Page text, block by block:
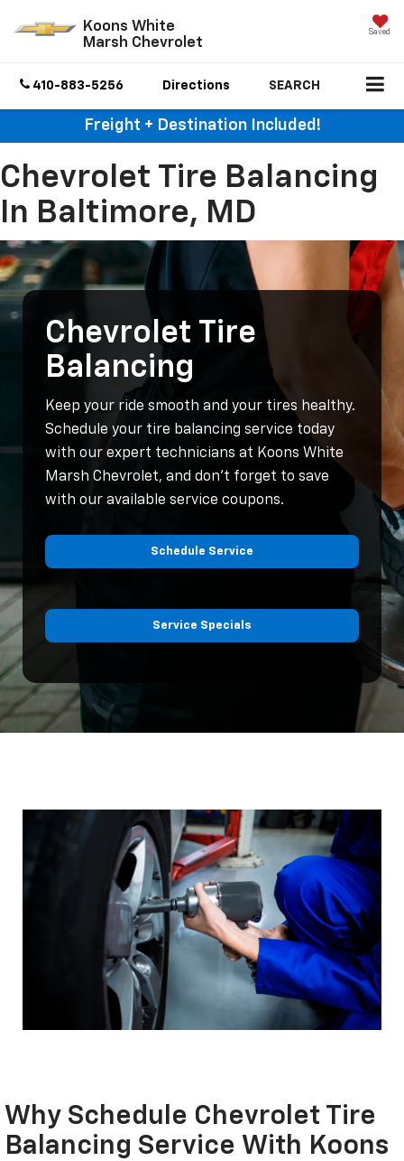
Koons White
Marsh Chevrolet
Saved
410-883-5256 Directions SEARCH
Freight + Destination Included!
Chevrolet Tire Balancing
In Baltimore, MD
Chevrolet Tire
Balancing
Keep your ride smooth and your tires healthy.
Schedule your tire balancing service today
with our expert technicians at Koons White
Marsh Chevrolet, and don’t forget to save
with our available service coupons.
Schedule Service
Service Specials
Why Schedule Chevrolet Tire
Balancing Service With Koons